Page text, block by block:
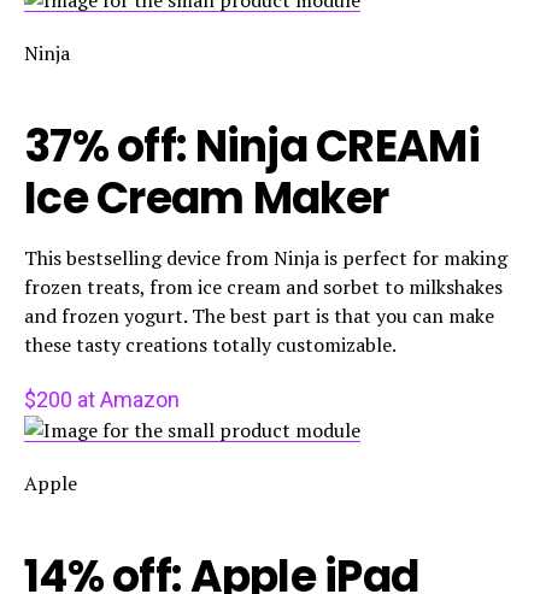
Ninja
37% off: Ninja CREAMi
Ice Cream Maker
This bestselling device from Ninja is perfect for making
frozen treats, from ice cream and sorbet to milkshakes
and frozen yogurt. The best part is that you can make
these tasty creations totally customizable.
$200 at Amazon
Apple
14% off: Apple iPad